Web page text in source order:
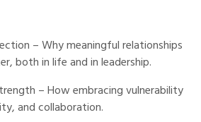
– Why meaningful relationships
both in life and in leadership.
– How embracing vulnerability
and collaboration.